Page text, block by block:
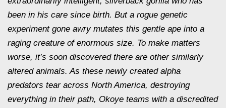
been in his care since birth. But a rogue genetic
experiment gone awry mutates this gentle ape into a
raging creature of enormous size. To make matters
worse, it’s soon discovered there are other similarly
altered animals. As these newly created alpha
predators tear across North America, destroying
everything in their path, Okoye teams with a discredited